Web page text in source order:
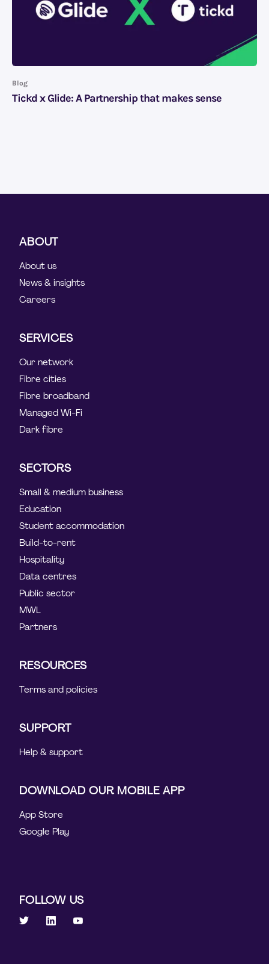
Blog
Tickd x Glide: A Partnership that makes sense
ABOUT
About us
News & insights
Careers
SERVICES
Our network
Fibre cities
Fibre broadband
Managed Wi-Fi
Dark fibre
SECTORS
Small & medium business
Education
Student accommodation
Build-to-rent
Hospitality
Data centres
Public sector
MWL
Partners
RESOURCES
Terms and policies
SUPPORT
Help & support
DOWNLOAD OUR MOBILE APP
App Store
Google Play
FOLLOW US